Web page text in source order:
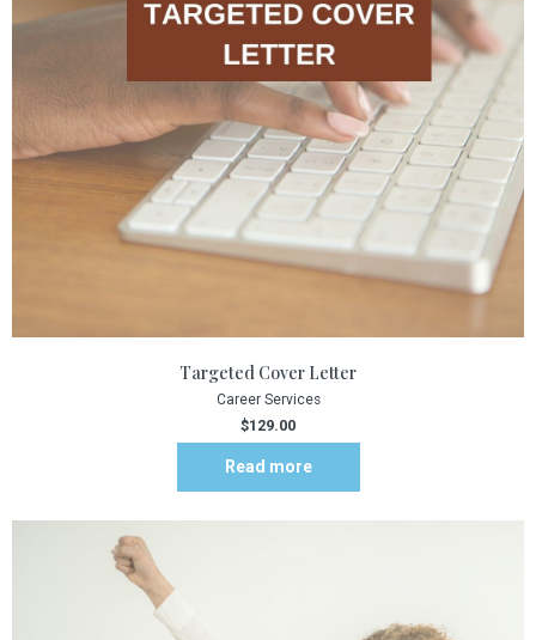
Targeted Cover Letter
Career Services
$129.00
Read more